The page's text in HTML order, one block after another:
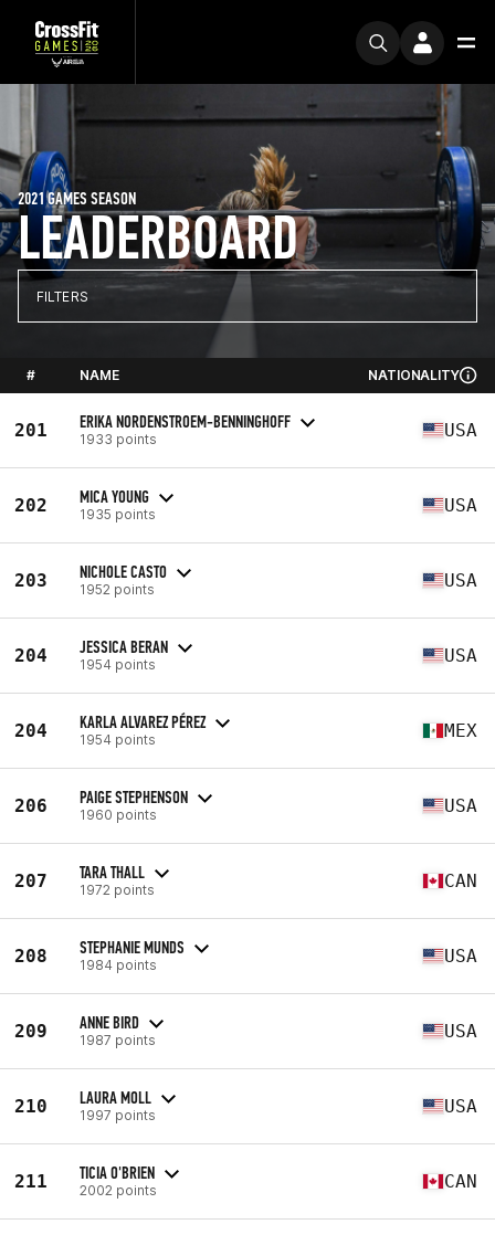
LEADERBOARD
2021 GAMES SEASON
FILTERS
# NAME NATIONALITY
201 ERIKA NORDENSTROEM-BENNINGHOFF
1933 points USA
202 MICA YOUNG
1935 points USA
203 NICHOLE CASTO
1952 points USA
204 JESSICA BERAN
1954 points USA
204 KARLA ALVAREZ PÉREZ
1954 points MEX
206 PAIGE STEPHENSON
1960 points USA
207 TARA THALL
1972 points CAN
208 STEPHANIE MUNDS
1984 points USA
209 ANNE BIRD
1987 points USA
210 LAURA MOLL
1997 points USA
211 TICIA O'BRIEN
2002 points CAN